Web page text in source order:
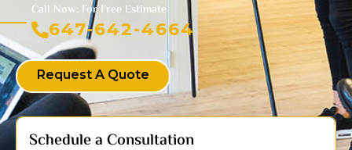
Call Now: For Free Estimate
647-642-4664
Request A Quote
Schedule a Consultation